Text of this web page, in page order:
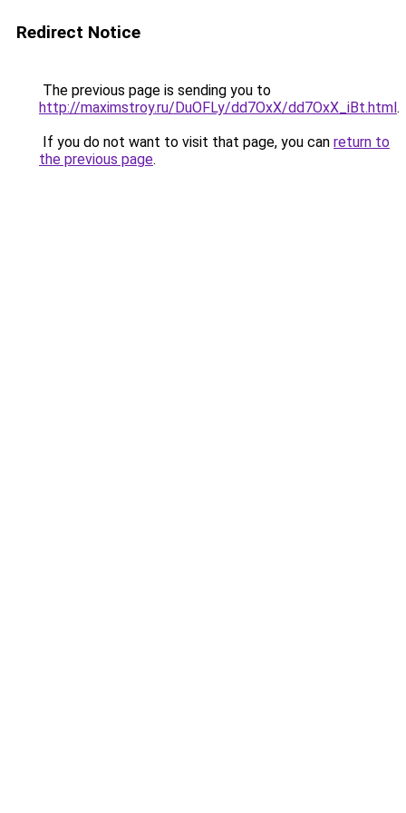
Redirect Notice
The previous page is sending you to
http://maximstroy.ru/DuOFLy/dd7OxX/dd7OxX_iBt.html.
If you do not want to visit that page, you can return to
the previous page.